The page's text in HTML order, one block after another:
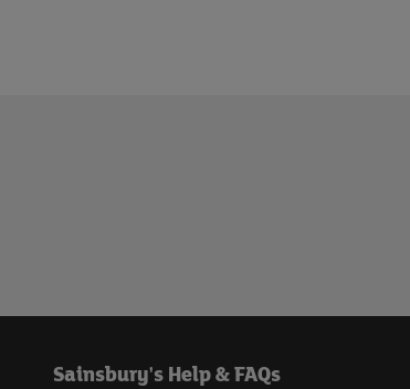
Sainsbury's Help & FAQs